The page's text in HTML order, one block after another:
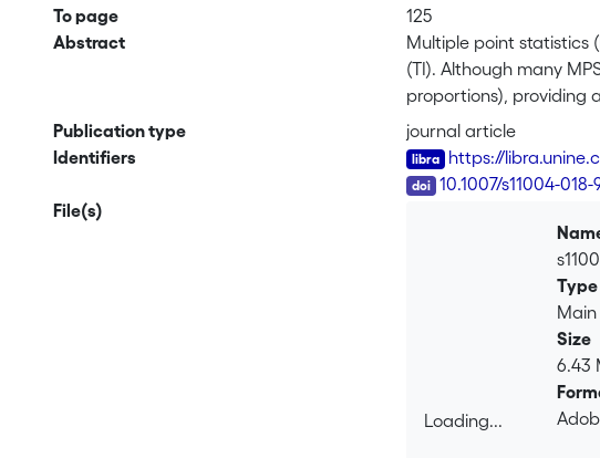
To page
125
Abstract
Multiple point statistics
(TI). Although many
proportions), providing
stationary images by
selected by the user in
consists in deforming
interactive: the user
entire image.
Publication type
journal article
Identifiers
https://
10.1007/s11004-018-
File(s)
Loading...
Type
Size
6.43